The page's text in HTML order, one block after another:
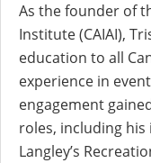
As the founder of
Institute (CAIAI),
education to all
experience in
engagement
roles, including
Langley’s